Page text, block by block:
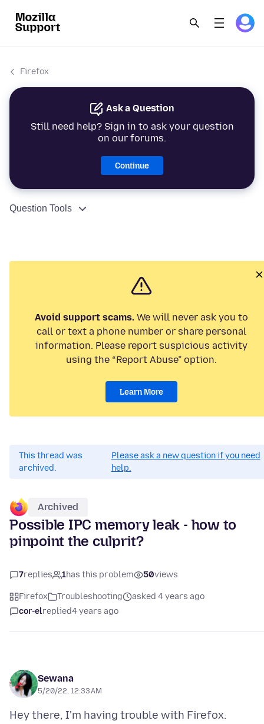
Firefox
Ask a Question
Still need help? Sign in to ask your question
on our forums.
Continue
Question Tools
Avoid support scams. We will never ask you to
call or text a phone number or share personal
information. Please report suspicious activity
using the “Report Abuse” option.
Learn More
This thread was
archived.
Please ask a new question if you need
help.
Archived
Possible IPC memory leak - how to
pinpoint the culprit?
7replies 1has this problem 50views
Firefox Troubleshooting
asked 4 years ago
cor-elreplied4 years ago
Sewana
5/20/22, 12:33 AM
Hey there, I'm having trouble with Firefox.